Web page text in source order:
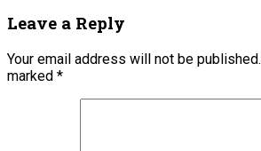
Leave a Reply
Your email address will not be published.
marked *